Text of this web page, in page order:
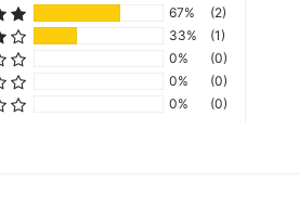
67%
(2)
33%
(1)
0%
(0)
0%
(0)
0%
(0)